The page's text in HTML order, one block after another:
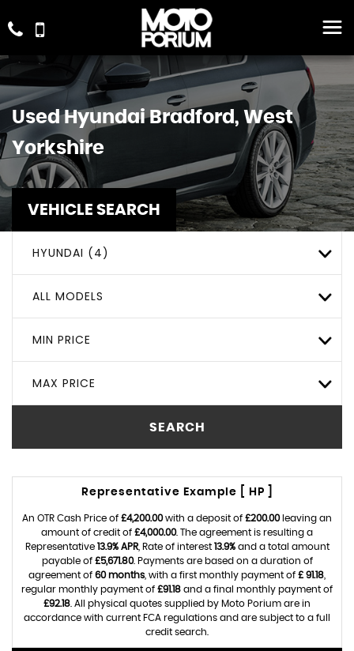
UsedHyundaiBradford, West
Yorkshire
VEHICLE SEARCH
HYUNDAI (4)
ALL MODELS
MIN PRICE
MAX PRICE
SEARCH
Representative Example [ HP ]
An OTR Cash Price of £4,200.00with a deposit of £200.00leaving an
amount of credit of £4,000.00. The agreement is resulting a
Representative 13.9% APR, Rate of interest 13.9%and a total amount
payable of £5,671.80. Payments are based on a duration of
agreement of 60 months , with a first monthly payment of £ 91.18
regular monthly payment of £91.18 and a final monthly payment of
£92.18 . All physical quotes supplied by Moto Porium are in
accordance with current FCA regulations and are subject to a full
credit search.